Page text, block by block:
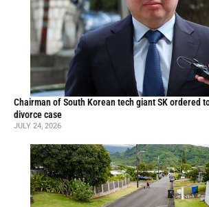
Chairman of South Korean tech giant SK ordered
divorce case
JULY 24, 2026